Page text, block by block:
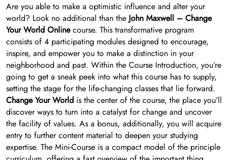
Are you able to make a optimistic influence and alter your
world? Look no additional than the John Maxwell – Change
Your World Onlinecourse. This transformative program
consists of 4 participating modules designed to encourage,
inspire, and empower you to make a distinction in your
neighborhood and past. Within the Course Introduction, you’re
going to get a sneak peek into what this course has to supply,
setting the stage for the life-changing classes that lie forward.
Change Your World is the center of the course, the place you’ll
discover ways to turn into a catalyst for change and uncover
the facility of values. As a bonus, additionally, you will acquire
entry to further content material to deepen your studying
expertise. The Mini-Course is a compact model of the principle